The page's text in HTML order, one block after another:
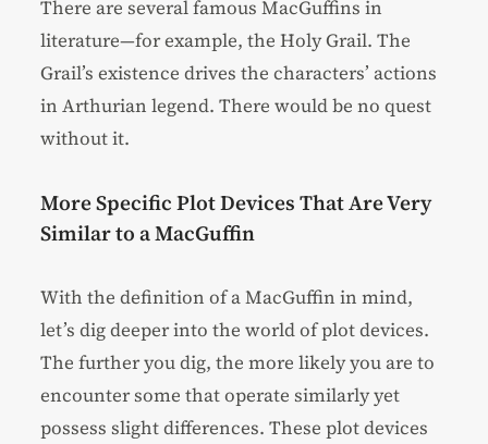
There are several famous MacGuffins in
literature—for example, the Holy Grail. The
Grail’s existence drives the characters’ actions
in Arthurian legend. There would be no quest
without it.
More Specific Plot Devices That Are Very
Similar to a MacGuffin
With the definition of a MacGuffin in mind,
let’s dig deeper into the world of plot devices.
The further you dig, the more likely you are to
encounter some that operate similarly yet
possess slight differences. These plot devices